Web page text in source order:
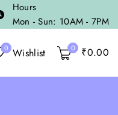
Hours
Mon - Sun: 10AM - 7PM
0 Wishlist 0 ₹0.00